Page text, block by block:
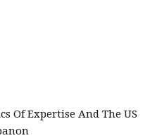
Of Expertise And The US